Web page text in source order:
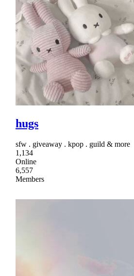
hugs
sfw . giveaway . kpop . guild & more
1,134
Online
6,557
Members